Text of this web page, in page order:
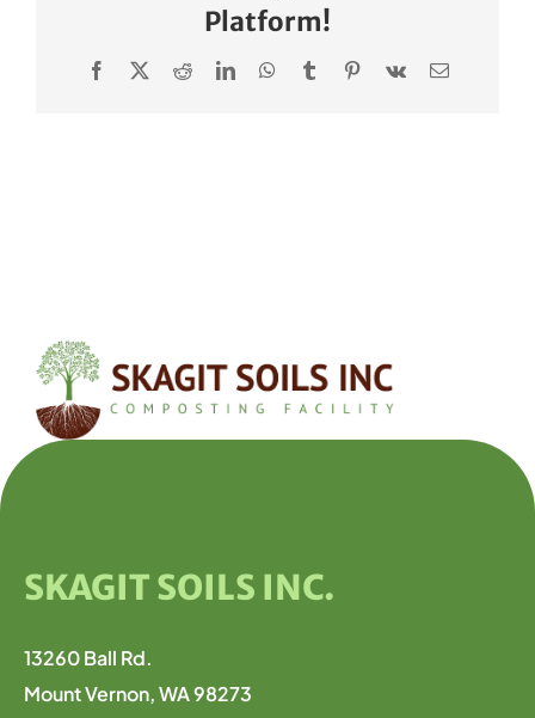
Platform!
Facebook
X RedditLinkedInWhatsApp
TumblrPinterest
Vk Email
SKAGIT SOILS INC.
13260 Ball Rd.
Mount Vernon, WA 98273